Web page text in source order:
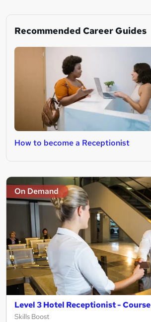
Recommended Career Guides
How to become a Receptionist
On Demand
Level 3 Hotel Receptionist - Course
Skills Boost